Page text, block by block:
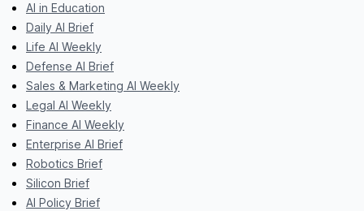
AI in Education
Daily AI Brief
Life AI Weekly
Defense AI Brief
Sales & Marketing AI Weekly
Legal AI Weekly
Finance AI Weekly
Enterprise AI Brief
Robotics Brief
Silicon Brief
AI Policy Brief